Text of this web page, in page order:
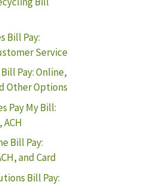
Bill Pay:
Service
Pay: Online,
Other Options
Pay My Bill:
Bill Pay:
and Card
Bill Pay: